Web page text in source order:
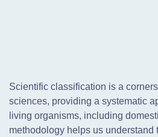
Scientific classification is a
sciences, providing a systematic
living organisms, including
methodology helps us understand